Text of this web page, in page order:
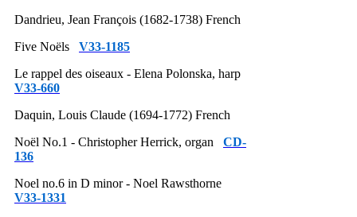
Dandrieu, Jean François (1682-1738) French
Five Noëls V33-1185
Le rappel des oiseaux - Elena Polonska, harp
V33-660
Daquin, Louis Claude (1694-1772) French
Noël No.1 - Christopher Herrick, organ CD-
136
Noel no.6 in D minor - Noel Rawsthorne
V33-1331